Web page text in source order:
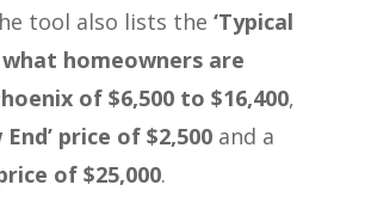
tool also lists the ‘Typical
what homeowners are
of $6,500 to $16,400,
End’ price of $2,500and a
of $25,000.